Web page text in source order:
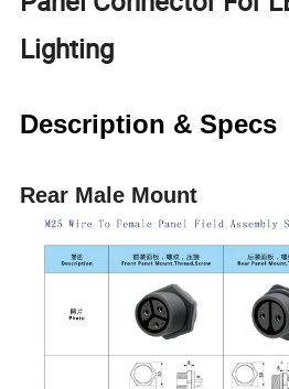
Lighting
Description & Specs
Rear Male Mount